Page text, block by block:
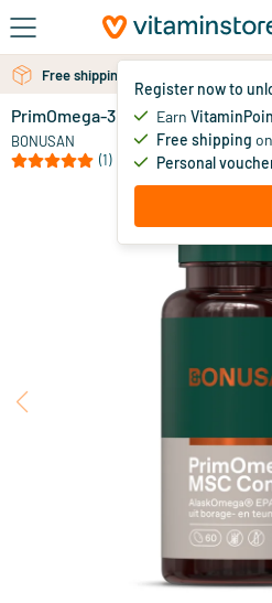
Skip to main content
Register now to
Earn
Free shipping
Personal
Free shipping above 25 euro
Free personal advice via chat or email
PrimOmega-3 MSC Complex
BONUSAN
(1)